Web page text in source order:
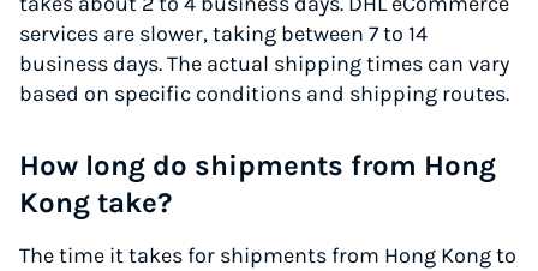
services are slower, taking between 7 to 14
business days. The actual shipping times can vary
based on specific conditions and shipping routes.
How long do shipments from Hong
Kong take?
The time it takes for shipments from Hong Kong to